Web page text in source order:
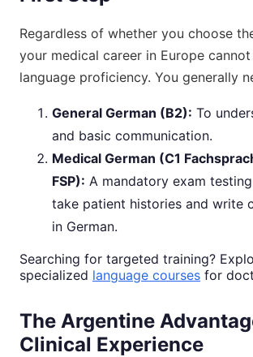
Regardless of whether you choose
your medical career in Europe
language proficiency. You generally
General German (B2): To
and basic communication.
Medical German (C1
FSP): A mandatory exam
take patient histories and write
in German.
Searching for targeted training?
specialized language courses for
The Argentine
Clinical Experience